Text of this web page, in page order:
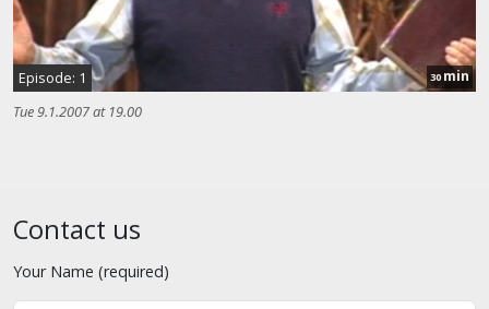
Episode: 1 30 min
Tue 9.1.2007 at 19.00
Contact us
Your Name (required)